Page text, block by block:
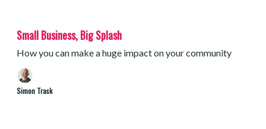
Small Business, Big Splash
How you can make a huge impact on your community
Simon Trask